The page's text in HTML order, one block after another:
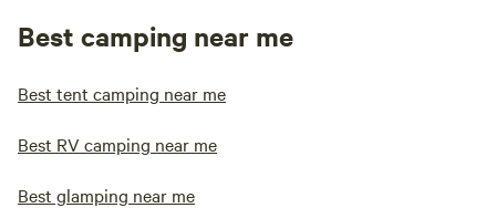
Best camping near me
Best tent camping near me
Best RV camping near me
Best glamping near me